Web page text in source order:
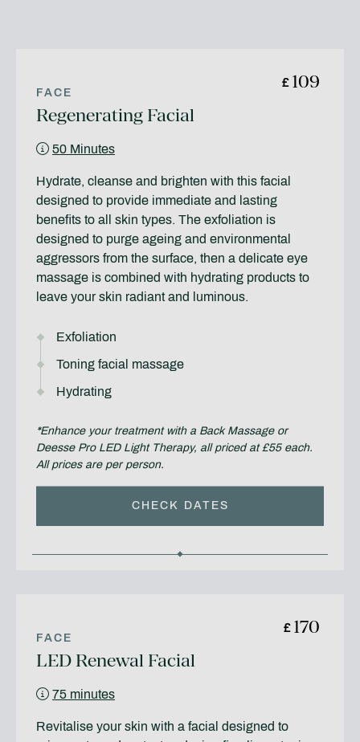
£ 109
FACE
Regenerating Facial
50 Minutes
Hydrate, cleanse and brighten with this facial
designed to provide immediate and lasting
benefits to all skin types. The exfoliation is
designed to purge ageing and environmental
aggressors from the surface, then a delicate eye
massage is combined with hydrating products to
leave your skin radiant and luminous.
Exfoliation
Toning facial massage
Hydrating
*Enhance your treatment with a Back Massage or
Deesse Pro LED Light Therapy, all priced at £55 each.
All prices are per person.
CHECK DATES
£ 170
FACE
LED Renewal Facial
75 minutes
Revitalise your skin with a facial designed to